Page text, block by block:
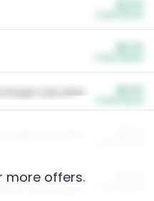
Power Cat Litter
Cat Litter
more offers.